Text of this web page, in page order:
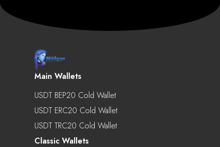
Main Wallets
USDT BEP20 Cold Wallet
USDT ERC20 Cold Wallet
USDT TRC20 Cold Wallet
Classic Wallets